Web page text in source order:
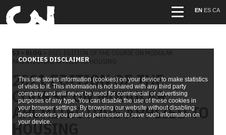
EN ES CA
S3 » BLOG » 2021 EDITION OF THE COURSE ON MODULAR
ARCHITECTURE APPLIED TO HOUSING
2021 EDITION OF THE
COURSE ON MODULAR
ARCHITECTURE APPLIED TO
HOUSING
COOKIES DISCLAIMER
This site stores information (cookies) on your device to make statistics
of visits to it. This information is not shared with any third party
company and will never be used for commercial or advertising
purposes of any type. You can disable the use of these cookies in
your browser settings. By browsing our website without disabling
these cookies you grant us permission to save such information on
your device.